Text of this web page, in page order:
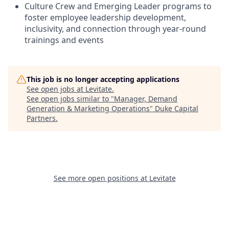
Culture Crew and Emerging Leader programs to
foster employee leadership development,
inclusivity, and connection through year-round
trainings and events
This job is no longer accepting applications
See open jobs at Levitate.
See open jobs similar to "Manager, Demand
Generation & Marketing Operations" Duke Capital
Partners.
See more open positions at Levitate